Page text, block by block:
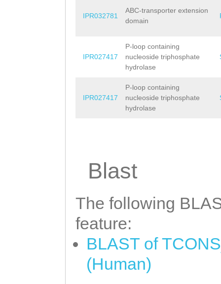
IPR032781
ABC-transporter extension
domain
IPR027417
P-loop containing
nucleoside triphosphate
hydrolase
IPR027417
P-loop containing
nucleoside triphosphate
hydrolase
Blast
The following
feature:
BLAST of
(Human)